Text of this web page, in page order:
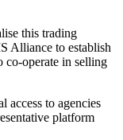
this trading
Alliance to establish
co-operate in selling
access to agencies
platform